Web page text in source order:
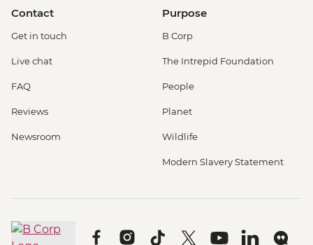
Contact
Get in touch
Live chat
FAQ
Reviews
Newsroom
Purpose
B Corp
The Intrepid Foundation
People
Planet
Wildlife
Modern Slavery Statement